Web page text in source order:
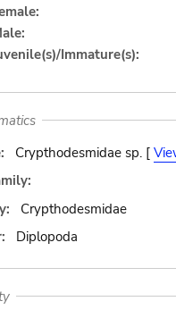
Immature(s):
Crypthodesmidae sp. [
Crypthodesmidae
Diplopoda